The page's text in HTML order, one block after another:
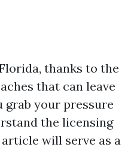
thanks to the
that can leave
grab your pressure
the licensing
will serve as a